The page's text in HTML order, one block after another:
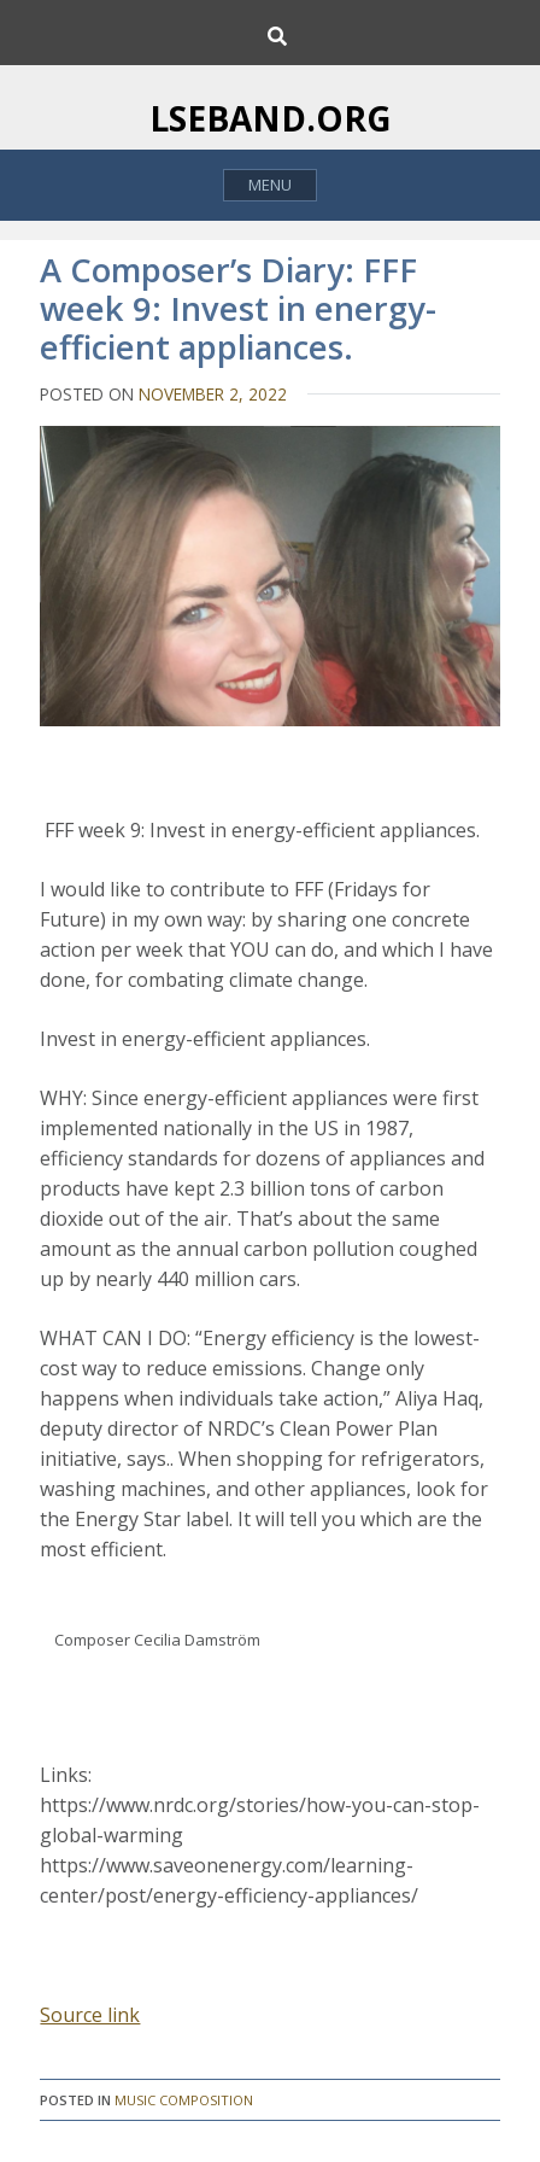
i
o
h
LSEBAND.ORG
MENU
A Composer’s Diary: FFF
week 9: Invest in energy-
efficient appliances.
POSTED ONNOVEMBER 2, 2022
FFF week 9: Invest in energy-efficient appliances.
I would like to contribute to FFF (Fridays for
Future) in my own way: by sharing one concrete
action per week that YOU can do, and which I have
done, for combating climate change.
Invest in energy-efficient appliances.
WHY: Since energy-efficient appliances were first
implemented nationally in the US in 1987,
efficiency standards for dozens of appliances and
products have kept 2.3 billion tons of carbon
dioxide out of the air. That’s about the same
amount as the annual carbon pollution coughed
up by nearly 440 million cars.
WHAT CAN I DO: “Energy efficiency is the lowest-
cost way to reduce emissions. Change only
happens when individuals take action,” Aliya Haq,
deputy director of NRDC’s Clean Power Plan
initiative, says.. When shopping for refrigerators,
washing machines, and other appliances, look for
the Energy Star label. It will tell you which are the
most efficient.
Composer Cecilia Damström
Links:
https://www.nrdc.org/stories/how-you-can-stop-
global-warming
https://www.saveonenergy.com/learning-
center/post/energy-efficiency-appliances/
Source link
POSTED IN MUSIC COMPOSITION